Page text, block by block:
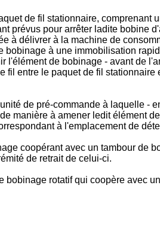
de fil stationnaire, comprenant
prévus pour arrêter ladite bobine
à délivrer à la machine de
à une immobilisation
l'élément de bobinage - avant de
fil entre le paquet de fil stationnaire
de pré-commande à laquelle -
manière à amener ledit élément
à l'emplacement de
coopérant avec un tambour de
de retrait de celui-ci.
rotatif qui coopère avec